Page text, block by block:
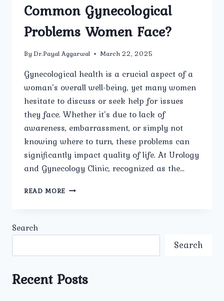
Common Gynecological
Problems Women Face?
By Dr.Payal Aggarwal March 22, 2025
Gynecological health is a crucial aspect of a
woman’s overall well-being, yet many women
hesitate to discuss or seek help for issues
they face. Whether it’s due to lack of
awareness, embarrassment, or simply not
knowing where to turn, these problems can
significantly impact quality of life. At Urology
and Gynecology Clinic, recognized as the…
READ MORE WHAT
Search
Search
Recent Posts